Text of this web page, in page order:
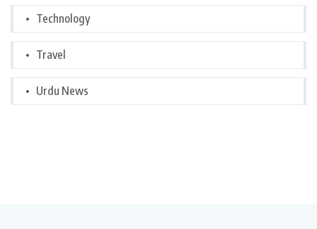
Technology
Travel
Urdu News